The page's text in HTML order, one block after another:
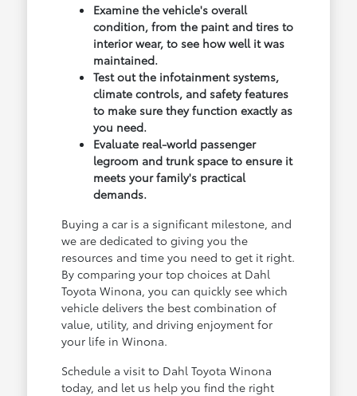
Examine the vehicle's overall
condition, from the paint and tires to
interior wear, to see how well it was
maintained.
Test out the infotainment systems,
climate controls, and safety features
to make sure they function exactly as
you need.
Evaluate real-world passenger
legroom and trunk space to ensure it
meets your family's practical
demands.
Buying a car is a significant milestone, and
we are dedicated to giving you the
resources and time you need to get it right.
By comparing your top choices at Dahl
Toyota Winona, you can quickly see which
vehicle delivers the best combination of
value, utility, and driving enjoyment for
your life in Winona.
Schedule a visit to Dahl Toyota Winona
today, and let us help you find the right